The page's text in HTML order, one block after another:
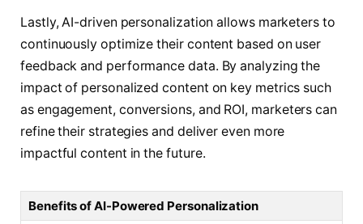
Lastly, AI-driven personalization allows marketers to
continuously optimize their content based on user
feedback and performance data. By analyzing the
impact of personalized content on key metrics such
as engagement, conversions, and ROI, marketers can
refine their strategies and deliver even more
impactful content in the future.
Benefits of AI-Powered Personalization